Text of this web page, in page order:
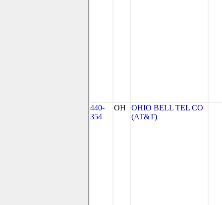
440-
354
OH
OHIO BELL TEL CO
(AT&T)